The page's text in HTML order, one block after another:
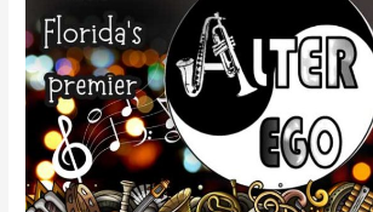
Band